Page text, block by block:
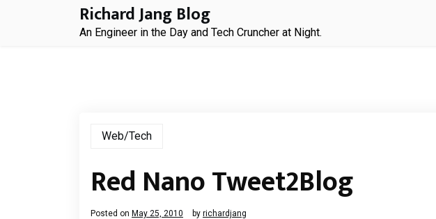
Richard Jang Blog
An Engineer in the Day and Tech Cruncher at Night.
Web/Tech
Red Nano Tweet2Blog
Posted on May 25, 2010 by richardjang